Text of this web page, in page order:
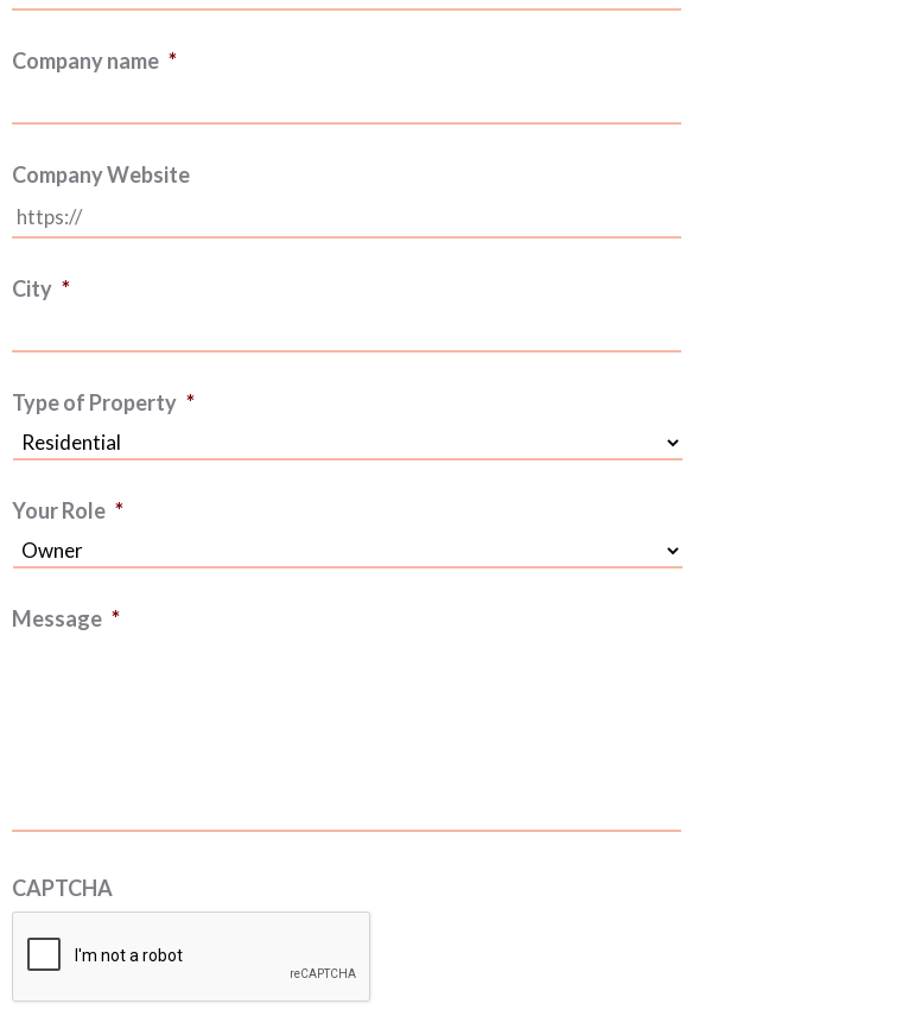
Company name *
Company Website
City *
Type of Property *
Your Role *
Message *
CAPTCHA